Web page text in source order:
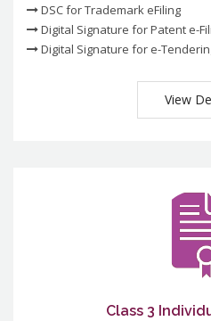
DSC for Trademark eFiling
Digital Signature for Patent e-
Digital Signature for e-
View
Class 3